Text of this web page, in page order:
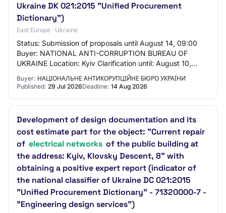
Ukraine DK 021:2015 "Unified Procurement
Dictionary")
East Europe · Ukraine
Status: Submission of proposals until August 14, 09:00
Buyer: NATIONAL ANTI-CORRUPTION BUREAU OF
UKRAINE Location: Kyiv Clarification until: August 10,
Buyer: НАЦІОНАЛЬНЕ АНТИКОРУПЦІЙНЕ БЮРО УКРАЇНИ
Published: 29 Jul 2026Deadline: 14 Aug 2026
Development of design documentation and its
cost estimate part for the object: "Current repair
of electrical networks of the public building at
the address: Kyiv, Klovsky Descent, 8" with
obtaining a positive expert report (indicator of
the national classifier of Ukraine DC 021:2015
"Unified Procurement Dictionary" - 71320000-7 -
"Engineering design services")